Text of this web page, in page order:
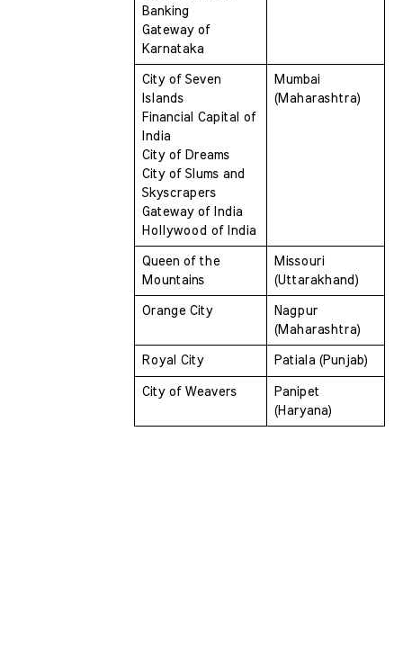
Banking
Gateway of
Karnataka
City of Seven
Islands
Financial Capital of
India
City of Dreams
City of Slums and
Skyscrapers
Gateway of India
Hollywood of India
Mumbai
(Maharashtra)
Queen of the
Mountains
Missouri
(Uttarakhand)
Orange City
Nagpur
(Maharashtra)
Royal City Patiala (Punjab)
City of Weavers
Panipet
(Haryana)